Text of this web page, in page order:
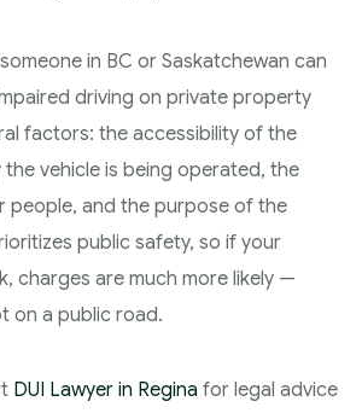
in BC or Saskatchewan can
driving on private property
factors: the accessibility of the
vehicle is being operated, the
people, and the purpose of the
public safety, so if your
charges are much more likely —
on a public road.
DUI Lawyer in Regina for legal advice